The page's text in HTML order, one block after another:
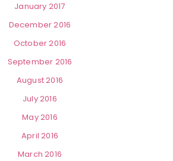
January 2017
December 2016
October 2016
September 2016
August 2016
July 2016
May 2016
April 2016
March 2016